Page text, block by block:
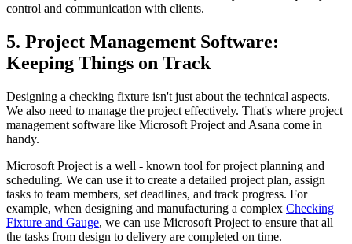
control and communication with clients.
5. Project Management Software:
Keeping Things on Track
Designing a checking fixture isn't just about the technical aspects.
We also need to manage the project effectively. That's where project
management software like Microsoft Project and Asana come in
handy.
Microsoft Project is a well - known tool for project planning and
scheduling. We can use it to create a detailed project plan, assign
tasks to team members, set deadlines, and track progress. For
example, when designing and manufacturing a complex Checking
Fixture and Gauge, we can use Microsoft Project to ensure that all
the tasks from design to delivery are completed on time.